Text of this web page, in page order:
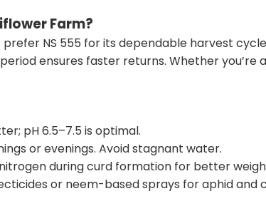
Farm?
prefer NS 555 for its dependable harvest
ensures faster returns. Whether
pH 6.5–7.5 is optimal.
or evenings. Avoid stagnant water.
during curd formation for better
or neem-based sprays for aphid